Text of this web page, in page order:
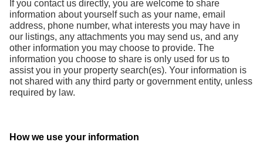
If you contact us directly, you are welcome to share
information about yourself such as your name, email
address, phone number, what interests you may have in
our listings, any attachments you may send us, and any
other information you may choose to provide. The
information you choose to share is only used for us to
assist you in your property search(es). Your information is
not shared with any third party or government entity, unless
required by law.
How we use your information